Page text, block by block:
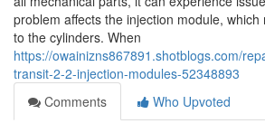
problem affects the injection module,
to the cylinders. When
https://owainizns867891.shotblogs.com/
transit-2-2-injection-modules-52348893
Comments
Who Upvoted